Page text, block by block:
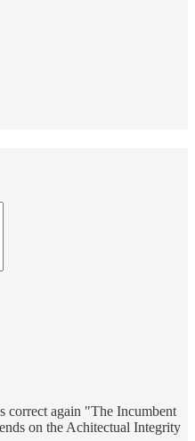
correct again "The Incumbent
on the Achitectual Integrity